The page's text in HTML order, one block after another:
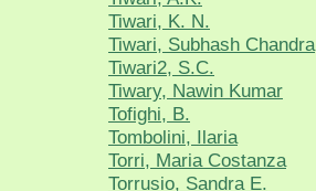
Tiwari, K. N.
Tiwari, Subhash Chandra
Tiwari2, S.C.
Tiwary, Nawin Kumar
Tofighi, B.
Tombolini, Ilaria
Torri, Maria Costanza
Torrusio, Sandra E.